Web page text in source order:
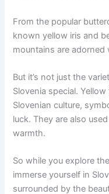
From the popular
known yellow iris and
mountains are
But it’s not just the
Slovenia special.
Slovenian culture,
luck. They are also
warmth.
So while you explore
immerse yourself in
surrounded by the